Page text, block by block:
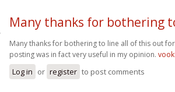
Many thanks for bothering
Many thanks for bothering to line all of this out
posting was in fact very useful in my opinion.
Log in or register to post comments